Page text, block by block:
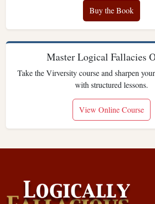
Buy the Book
Master Logical Fallacies
Take the Virversity course and sharpen
with structured lessons.
View Online Course